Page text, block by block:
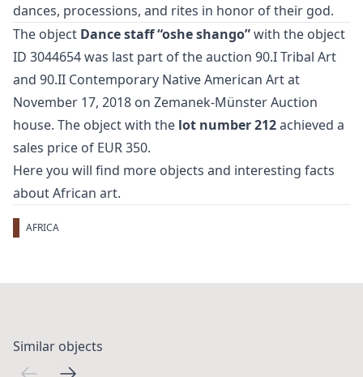
dances, processions, and rites in honor of their god.
The object Dance staff “oshe shango”with the object
ID 3044654 was last part of the auction 90.I Tribal Art
and 90.II Contemporary Native American Artat
November 17, 2018 on Zemanek-Münster Auction
house. The object with the lot number 212achieved a
sales price of EUR 350.
Here you will find more objects and interesting facts
aboutAfrican art.
AFRICA
Similar objects